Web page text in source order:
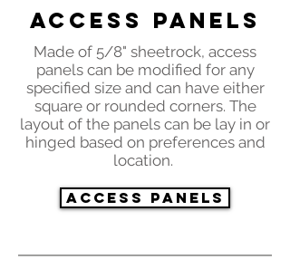
Access Panels
Made of 5/8" sheetrock, access
panels can be modified for any
specified size and can have either
square or rounded corners. The
layout of the panels can be lay in or
hinged based on preferences and
location.
Access Panels